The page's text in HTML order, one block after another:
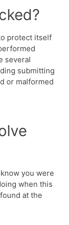
protect itself
several
submitting
or malformed
you were
when this
at the